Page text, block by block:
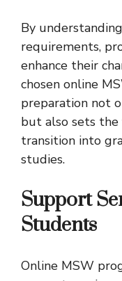
By
requirements,
enhance their
chosen online
preparation not
but also sets the
transition into
studies.
Support
Students
Online MSW